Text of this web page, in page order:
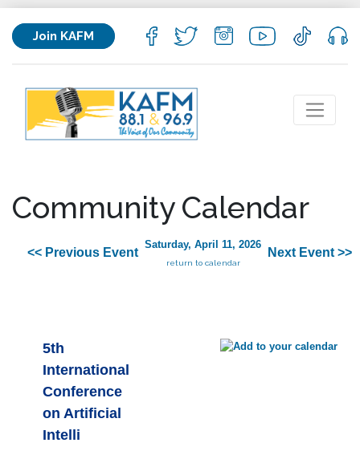
Join KAFM
Community Calendar
<< Previous Event
Saturday, April 11, 2026
return to calendar
Next Event >>
5th
International
Conference
on Artificial
Intelli